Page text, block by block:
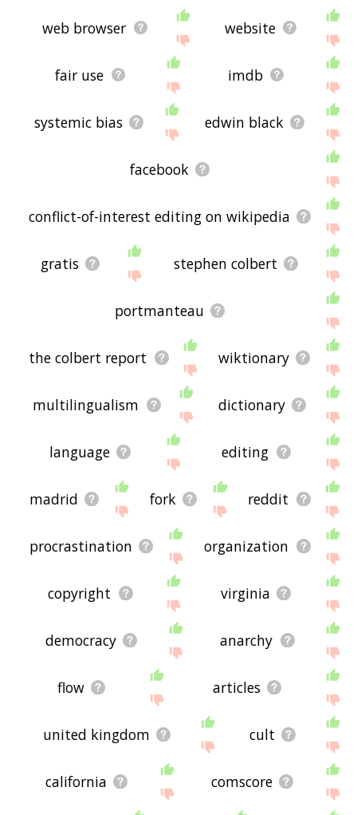
web browser website
fair use imdb
systemic bias edwin black
facebook
conflict-of-interest editing on wikipedia
gratis stephen colbert
portmanteau
the colbert report wiktionary
multilingualism dictionary
language editing
madrid fork reddit
procrastination organization
copyright virginia
democracy anarchy
flow articles
united kingdom cult
california comscore